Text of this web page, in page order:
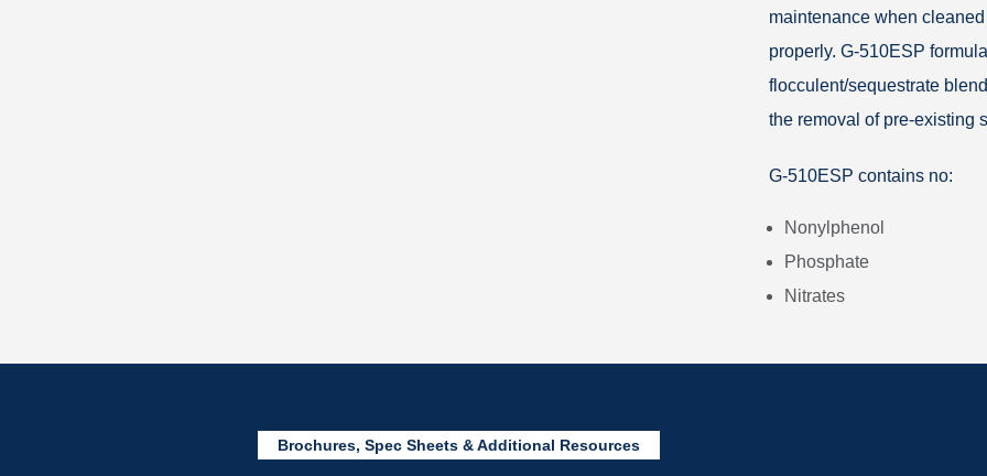
maintenance when
properly. G-510ESP
flocculent/sequestrate
the removal of pre-existing
G-510ESP contains no:
Nonylphenol
Phosphate
Nitrates
Brochures, Spec Sheets & Additional Resources